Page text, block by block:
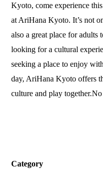
Kyoto, come experience
at AriHana Kyoto. It’s not
also a great place for
looking for a cultural
seeking a place to enjoy
day, AriHana Kyoto offers
culture and play
Category